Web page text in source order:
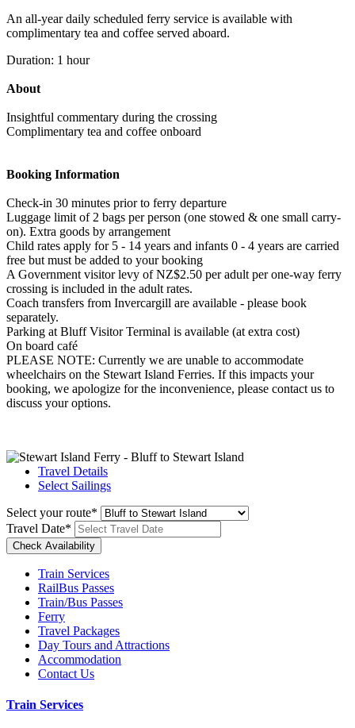
An all-year daily scheduled ferry service is available with
complimentary tea and coffee served aboard.
Duration: 1 hour
About
Insightful commentary during the crossing
Complimentary tea and coffee onboard
Booking Information
Check-in 30 minutes prior to ferry departure
Luggage limit of 2 bags per person (one stowed & one small carry-
on). Extra goods by arrangement
Child rates apply for 5 - 14 years and infants 0 - 4 years are carried
free but must be added to your booking
A Government visitor levy of NZ$2.50 per adult per one-way ferry
crossing is included in the adult rates.
Coach transfers from Invercargill are available - please book
separately.
Parking at Bluff Visitor Terminal is available (at extra cost)
On board café
PLEASE NOTE: Currently we are unable to accommodate
wheelchairs on the Stewart Island Ferries. If this impacts your
booking, we apologize for the inconvenience, please contact us to
discuss your options.
Travel Details
Select Sailings
Select your route*
Travel Date*
Train Services
RailBus Passes
Train/Bus Passes
Ferry
Travel Packages
Day Tours and Attractions
Accommodation
Contact Us
Train Services